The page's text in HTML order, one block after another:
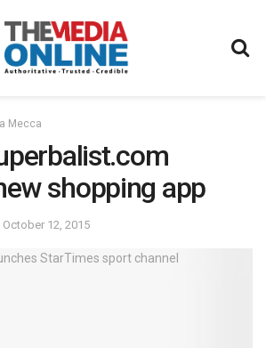
Mecca
shopping app
October 12, 2015